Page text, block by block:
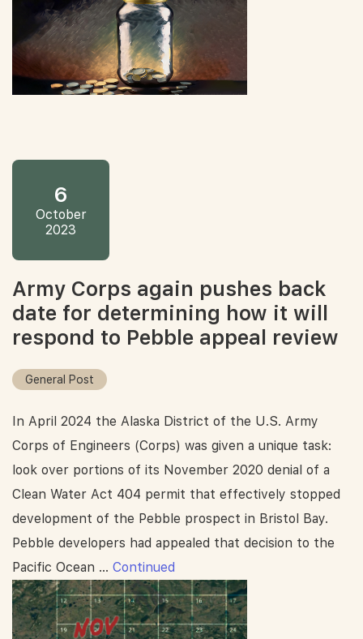
6
October
2023
Army Corps again pushes back
date for determining how it will
respond to Pebble appeal review
General Post
In April 2024 the Alaska District of the U.S. Army
Corps of Engineers (Corps) was given a unique task:
look over portions of its November 2020 denial of a
Clean Water Act 404 permit that effectively stopped
development of the Pebble prospect in Bristol Bay.
Pebble developers had appealed that decision to the
Pacific Ocean … Continued